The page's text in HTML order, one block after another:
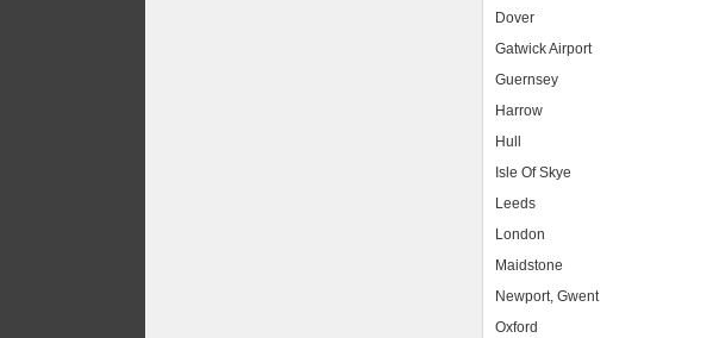
Dover
Gatwick Airport
Guernsey
Harrow
Hull
Isle Of Skye
Leeds
London
Maidstone
Newport, Gwent
Oxford